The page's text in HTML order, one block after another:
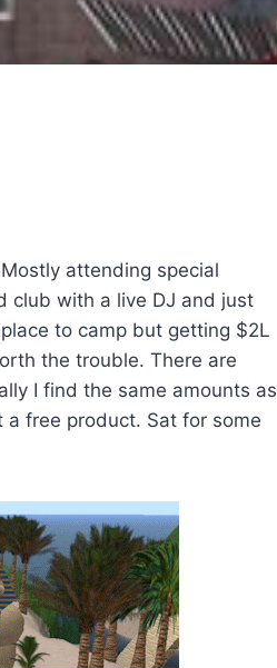
attending special
club with a live DJ and just
to camp but getting $2L
the trouble. There are
I find the same amounts as
free product. Sat for some